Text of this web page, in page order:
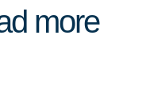
more